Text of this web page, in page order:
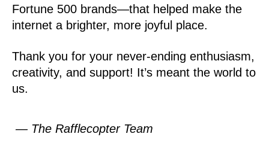
Fortune 500 brands—that helped make the
internet a brighter, more joyful place.
Thank you for your never-ending enthusiasm,
creativity, and support! It’s meant the world to
us.
— The Rafflecopter Team